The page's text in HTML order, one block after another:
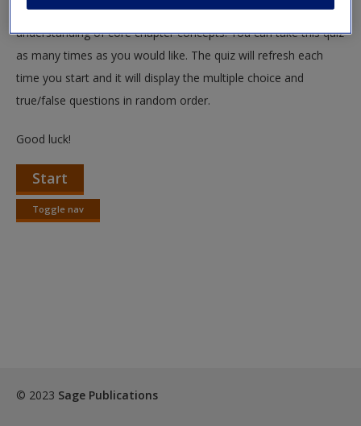
New User?
Request new password
Create a new account
The following quiz is designed to test your knowledge and
understanding of core chapter concepts. You can take this quiz
as many times as you would like. The quiz will refresh each
time you start and it will display the multiple choice and
true/false questions in random order.
Good luck!
Start
Toggle nav
Toggle
© 2023 Sage Publications